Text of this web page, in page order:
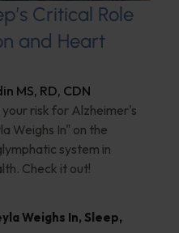
Critical Role
and Heart
MS, RD, CDN
risk for Alzheimer's
Weighs In" on the
system in
Check it out!
Weighs In, Sleep,